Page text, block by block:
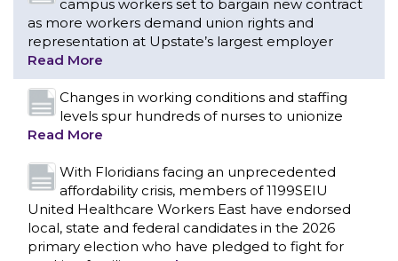
Read More
With Floridians facing an unprecedented
affordability crisis, members of 1199SEIU
United Healthcare Workers East have endorsed
local, state and federal candidates in the 2026
primary election who have pledged to fight for
working families.
PCAs negotiated a two-year contract that
invests in caregivers and those we care for
Read More
1199SEIU unequivocally stands against the